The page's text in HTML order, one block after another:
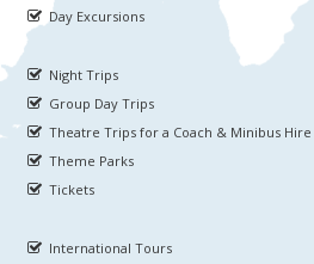
Day Excursions
Night Trips
Group Day Trips
Theatre Trips for a Coach & Minibus Hire
Theme Parks
Tickets
International Tours